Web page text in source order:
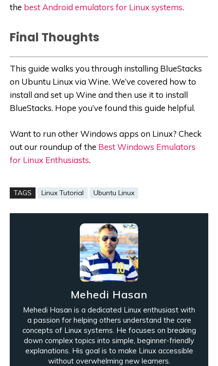
the best Android emulators for Linux systems.
Final Thoughts
This guide walks you through installing BlueStacks
on Ubuntu Linux via Wine. We’ve covered how to
install and set up Wine and then use it to install
BlueStacks. Hope you’ve found this guide helpful.
Want to run other Windows apps on Linux? Check
out our roundup of the Best Windows Emulators
for Linux Enthusiasts.
TAGS Linux Tutorial Ubuntu Linux
Mehedi Hasan
Mehedi Hasan is a dedicated Linux enthusiast with
a passion for helping others understand the core
concepts of Linux systems. He focuses on breaking
down complex topics into simple, beginner-friendly
explanations. His goal is to make Linux accessible
without overwhelming new learners.